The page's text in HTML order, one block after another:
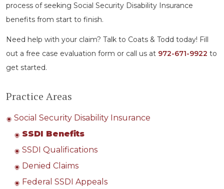
process of seeking Social Security Disability Insurance
benefits from start to finish.
Need help with your claim? Talk to Coats & Todd today! Fill
out a free case evaluation form or call us at 972-671-9922 to
get started.
Practice Areas
Social Security Disability Insurance
SSDI Benefits
SSDI Qualifications
Denied Claims
Federal SSDI Appeals